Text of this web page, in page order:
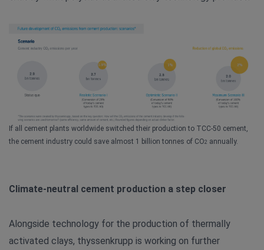
If all cement plants worldwide switched their production to TCC-50 cement,
the cement industry could save almost 1 billion tonnes of CO2 annually.
Climate-neutral cement production a step closer
Alongside technology for the production of thermally
activated clays, thyssenkrupp is working on further